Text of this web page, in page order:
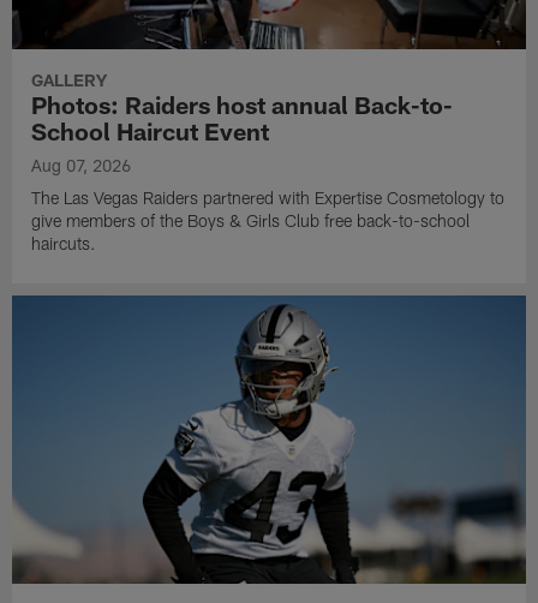
GALLERY
Photos: Raiders host annual Back-to-
School Haircut Event
Aug 07, 2026
The Las Vegas Raiders partnered with Expertise Cosmetology to
give members of the Boys & Girls Club free back-to-school
haircuts.